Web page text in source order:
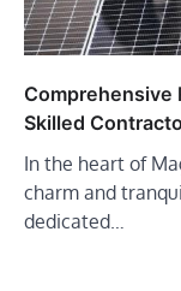
Comprehensive
Skilled
In the heart of
charm and
dedicated…